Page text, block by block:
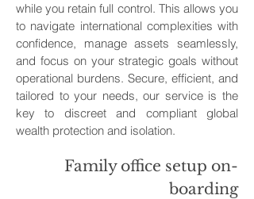
while you retain full control. This allows you
to navigate international complexities with
confidence, manage assets seamlessly,
and focus on your strategic goals without
operational burdens. Secure, efficient, and
tailored to your needs, our service is the
key to discreet and compliant global
wealth protection and isolation.
Family office setup on-
boarding